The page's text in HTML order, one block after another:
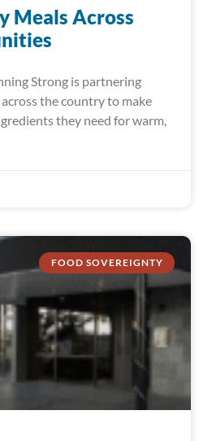
Meals Across
Strong is partnering
the country to make
they need for warm,
FOOD SOVEREIGNTY